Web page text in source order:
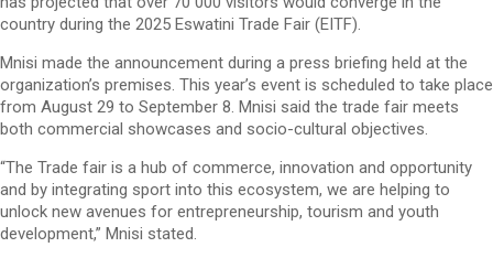
country during the 2025 Eswatini Trade Fair (EITF).
Mnisi made the announcement during a press briefing held at the
organization’s premises. This year’s event is scheduled to take place
from August 29 to September 8. Mnisi said the trade fair meets
both commercial showcases and socio-cultural objectives.
“The Trade fair is a hub of commerce, innovation and opportunity
and by integrating sport into this ecosystem, we are helping to
unlock new avenues for entrepreneurship, tourism and youth
development,” Mnisi stated.